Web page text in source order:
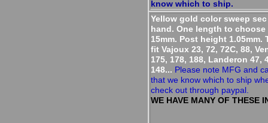
know which to ship.
Yellow gold color sweep
hand. One length to choose
15mm. Post height 1.05mm.
fit Vajoux 23, 72, 72C, 88,
175, 178, 188, Landeron 47,
148... Please note MFG and
that we know which to ship
check out through paypal.
WE HAVE MANY OF THESE